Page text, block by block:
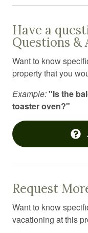
Hot water
Ice maker
Internet
Iron
Kitchen
Kitchen island
Kitchen utensils
Linens
Long term stays
Have a
Questions &
Want to know
property that you
Example:"Is the
toaster oven?"
Request
Want to know
vacationing at this